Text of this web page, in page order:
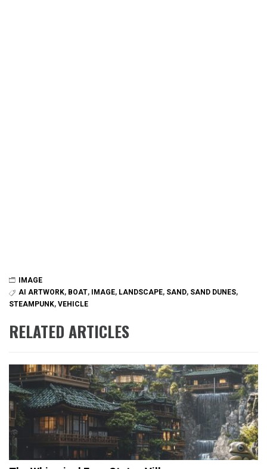
IMAGE
AI ARTWORK, BOAT, IMAGE, LANDSCAPE, SAND, SAND DUNES,
STEAMPUNK, VEHICLE
RELATED ARTICLES